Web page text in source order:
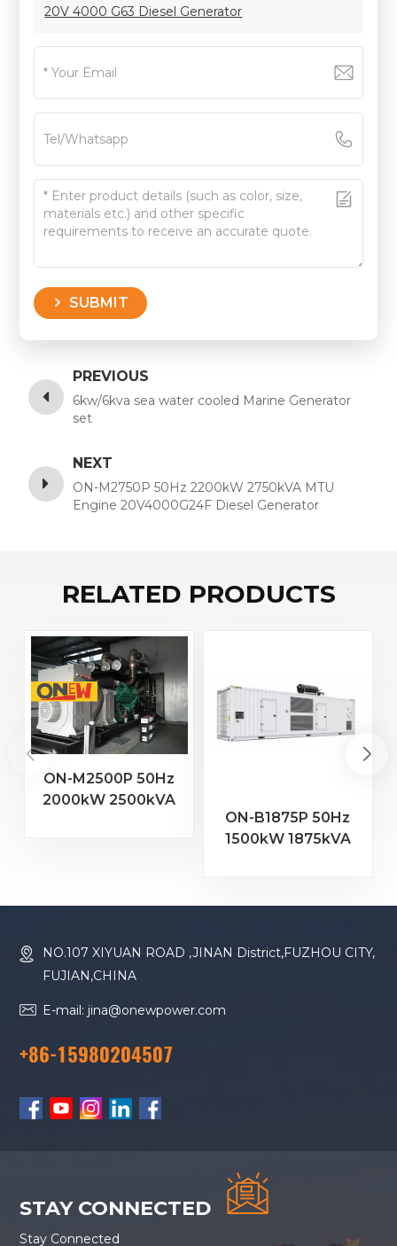
20V 4000 G63 Diesel Generator
SUBMIT
PREVIOUS
6kw/6kva sea water cooled Marine Generator
set
NEXT
ON-M2750P 50Hz 2200kW 2750kVA MTU
Engine 20V4000G24F Diesel Generator
RELATED PRODUCTS
ON-M2500P 50Hz
2000kW 2500kVA
ON-B1875P 50Hz
1500kW 1875kVA
Diesel Generator
NO.107 XIYUAN ROAD ,JINAN District,FUZHOU CITY,
FUJIAN,CHINA
E-mail: jina@onewpower.com
+86-15980204507
STAY CONNECTED
Stay Connected